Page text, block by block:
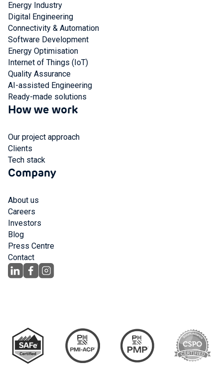
Energy Industry
Digital Engineering
Connectivity & Automation
Software Development
Energy Optimisation
Internet of Things (IoT)
Quality Assurance
AI-assisted Engineering
Ready-made solutions
How we work
Our project approach
Clients
Tech stack
Company
About us
Careers
Investors
Blog
Press Centre
Contact